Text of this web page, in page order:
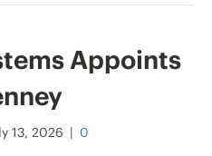
Appoints
13, 2026 | 0